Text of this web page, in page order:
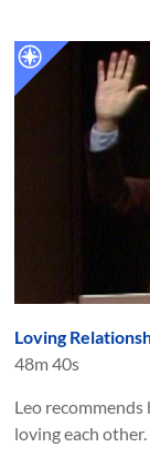
Loving
48m 40s
Leo
loving each other.